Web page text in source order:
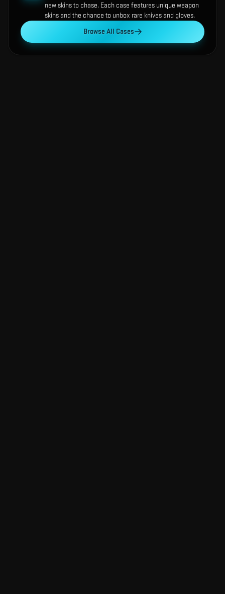
new skins to chase. Each case features unique weapon
skins and the chance to unbox rare knives and gloves.
Browse All Cases